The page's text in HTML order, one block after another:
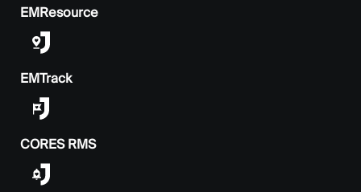
EMResource
EMTrack
CORES RMS